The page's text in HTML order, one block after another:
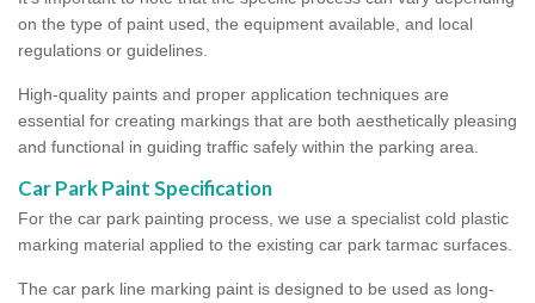
on the type of paint used, the equipment available, and local
regulations or guidelines.
High-quality paints and proper application techniques are
essential for creating markings that are both aesthetically pleasing
and functional in guiding traffic safely within the parking area.
Car Park Paint Specification
For the car park painting process, we use a specialist cold plastic
marking material applied to the existing car park tarmac surfaces.
The car park line marking paint is designed to be used as long-